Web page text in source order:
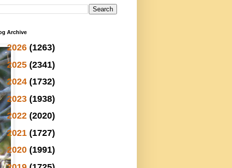
Archive
2026 (1263)
2025 (2341)
2024 (1732)
2023 (1938)
2022 (2020)
2021 (1727)
2020 (1991)